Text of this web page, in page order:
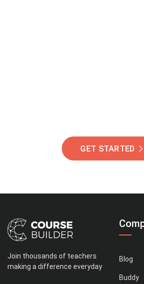
GET STARTED
Join thousands of teachers
making a difference everyday
Blog
Buddy